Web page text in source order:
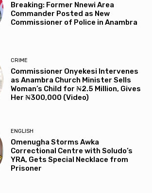
Breaking: Former Nnewi Area
Commander Posted as New
Commissioner of Police in Anambra
CRIME
Commissioner Onyekesi Intervenes
as Anambra Church Minister Sells
Woman’s Child for ₦2.5 Million, Gives
Her ₦300,000 (Video)
ENGLISH
Omenugha Storms Awka
Correctional Centre with Soludo’s
YRA, Gets Special Necklace from
Prisoner